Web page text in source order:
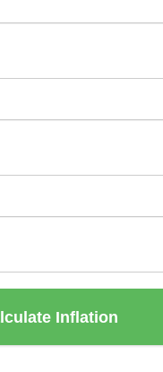
Inflation